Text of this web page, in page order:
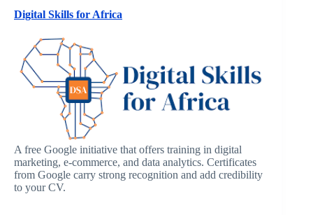
Digital Skills for Africa
A free Google initiative that offers training in digital
marketing, e-commerce, and data analytics. Certificates
from Google carry strong recognition and add credibility
to your CV.